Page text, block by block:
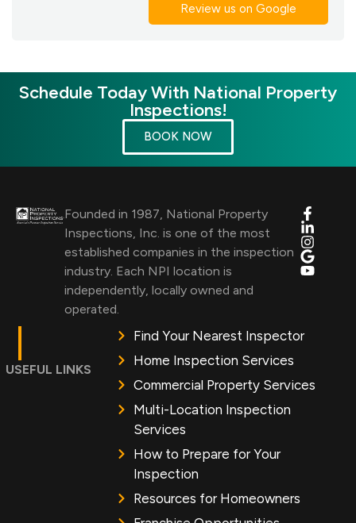
Review us on Google
Schedule Today With National Property
Inspections!
BOOK NOW
Founded in 1987, National Property
Inspections, Inc. is one of the most
established companies in the inspection
industry. Each NPI location is
independently, locally owned and
operated.
USEFUL LINKS
Find Your Nearest Inspector
Home Inspection Services
Commercial Property Services
Multi-Location Inspection
Services
How to Prepare for Your
Inspection
Resources for Homeowners